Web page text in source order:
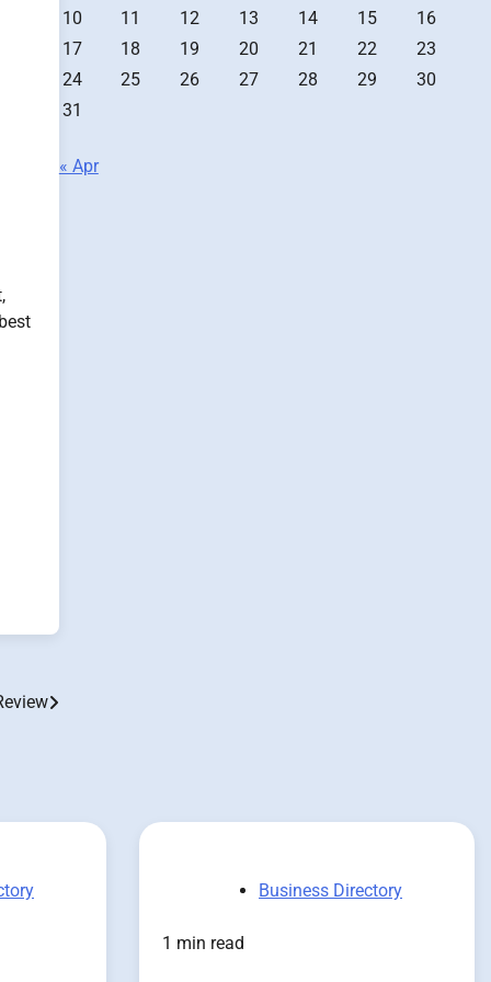
10 11 12 13 14 15
16
17
18 19 20 21 22
23
24
25 26 27 28 29
30
31
« Apr
Business Directory
1 min read